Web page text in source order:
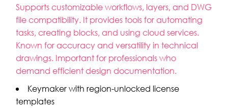
Supports customizable workflows, layers, and DWG
file compatibility. It provides tools for automating
tasks, creating blocks, and using cloud services.
Known for accuracy and versatility in technical
drawings. Important for professionals who
demand efficient design documentation.
Keymaker with region-unlocked license
templates